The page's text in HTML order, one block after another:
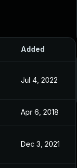
Added
Jul 4, 2022
Apr 6, 2018
Dec 3, 2021